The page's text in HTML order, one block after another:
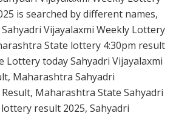
is searched by different names,
Vijayalaxmi Weekly Lottery
State lottery 4:30pm result
Lottery today Sahyadri Vijayalaxmi
Maharashtra Sahyadri
Maharashtra State Sahyadri
result 2025, Sahyadri